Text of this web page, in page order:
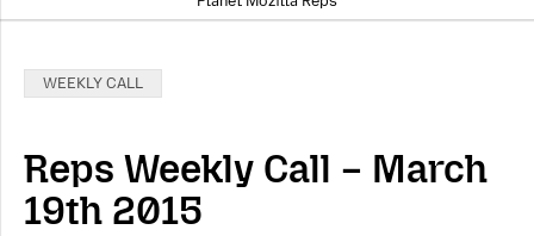
Categories:
WEEKLY CALL
Reps Weekly Call – March
19th 2015